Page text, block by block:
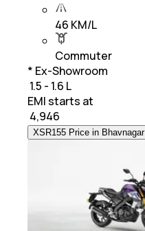
46 KM/L
Commuter
* Ex-Showroom
₹ 1.5 - 1.6 L
EMI starts at
4,946
XSR155 Price in Bhavnagar